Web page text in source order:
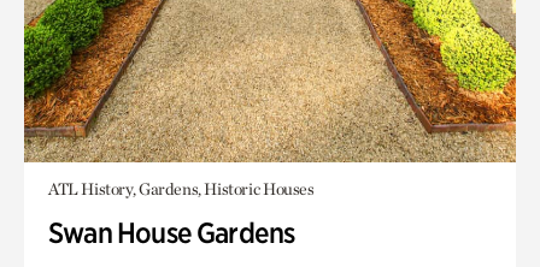
ATL History, Gardens, Historic Houses
Swan House Gardens